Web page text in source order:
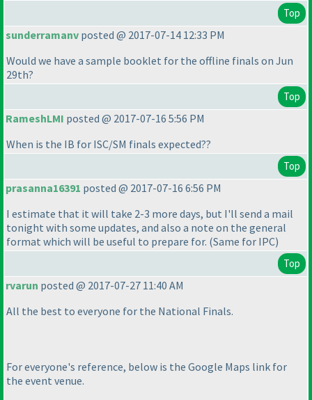
Top
sunderramanv posted @ 2017-07-14 12:33 PM
Would we have a sample booklet for the offline finals on Jun
29th?
Top
RameshLMI posted @ 2017-07-16 5:56 PM
When is the IB for ISC/SM finals expected??
Top
prasanna16391 posted @ 2017-07-16 6:56 PM
I estimate that it will take 2-3 more days, but I'll send a mail
tonight with some updates, and also a note on the general
format which will be useful to prepare for. (Same for IPC)
Top
rvarun posted @ 2017-07-27 11:40 AM
All the best to everyone for the National Finals.
For everyone's reference, below is the Google Maps link for
the event venue.